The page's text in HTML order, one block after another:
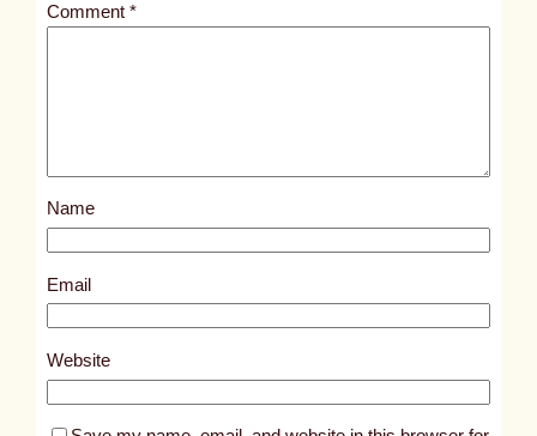
l
s
1
5
9
Comment*
Name
Email
Website